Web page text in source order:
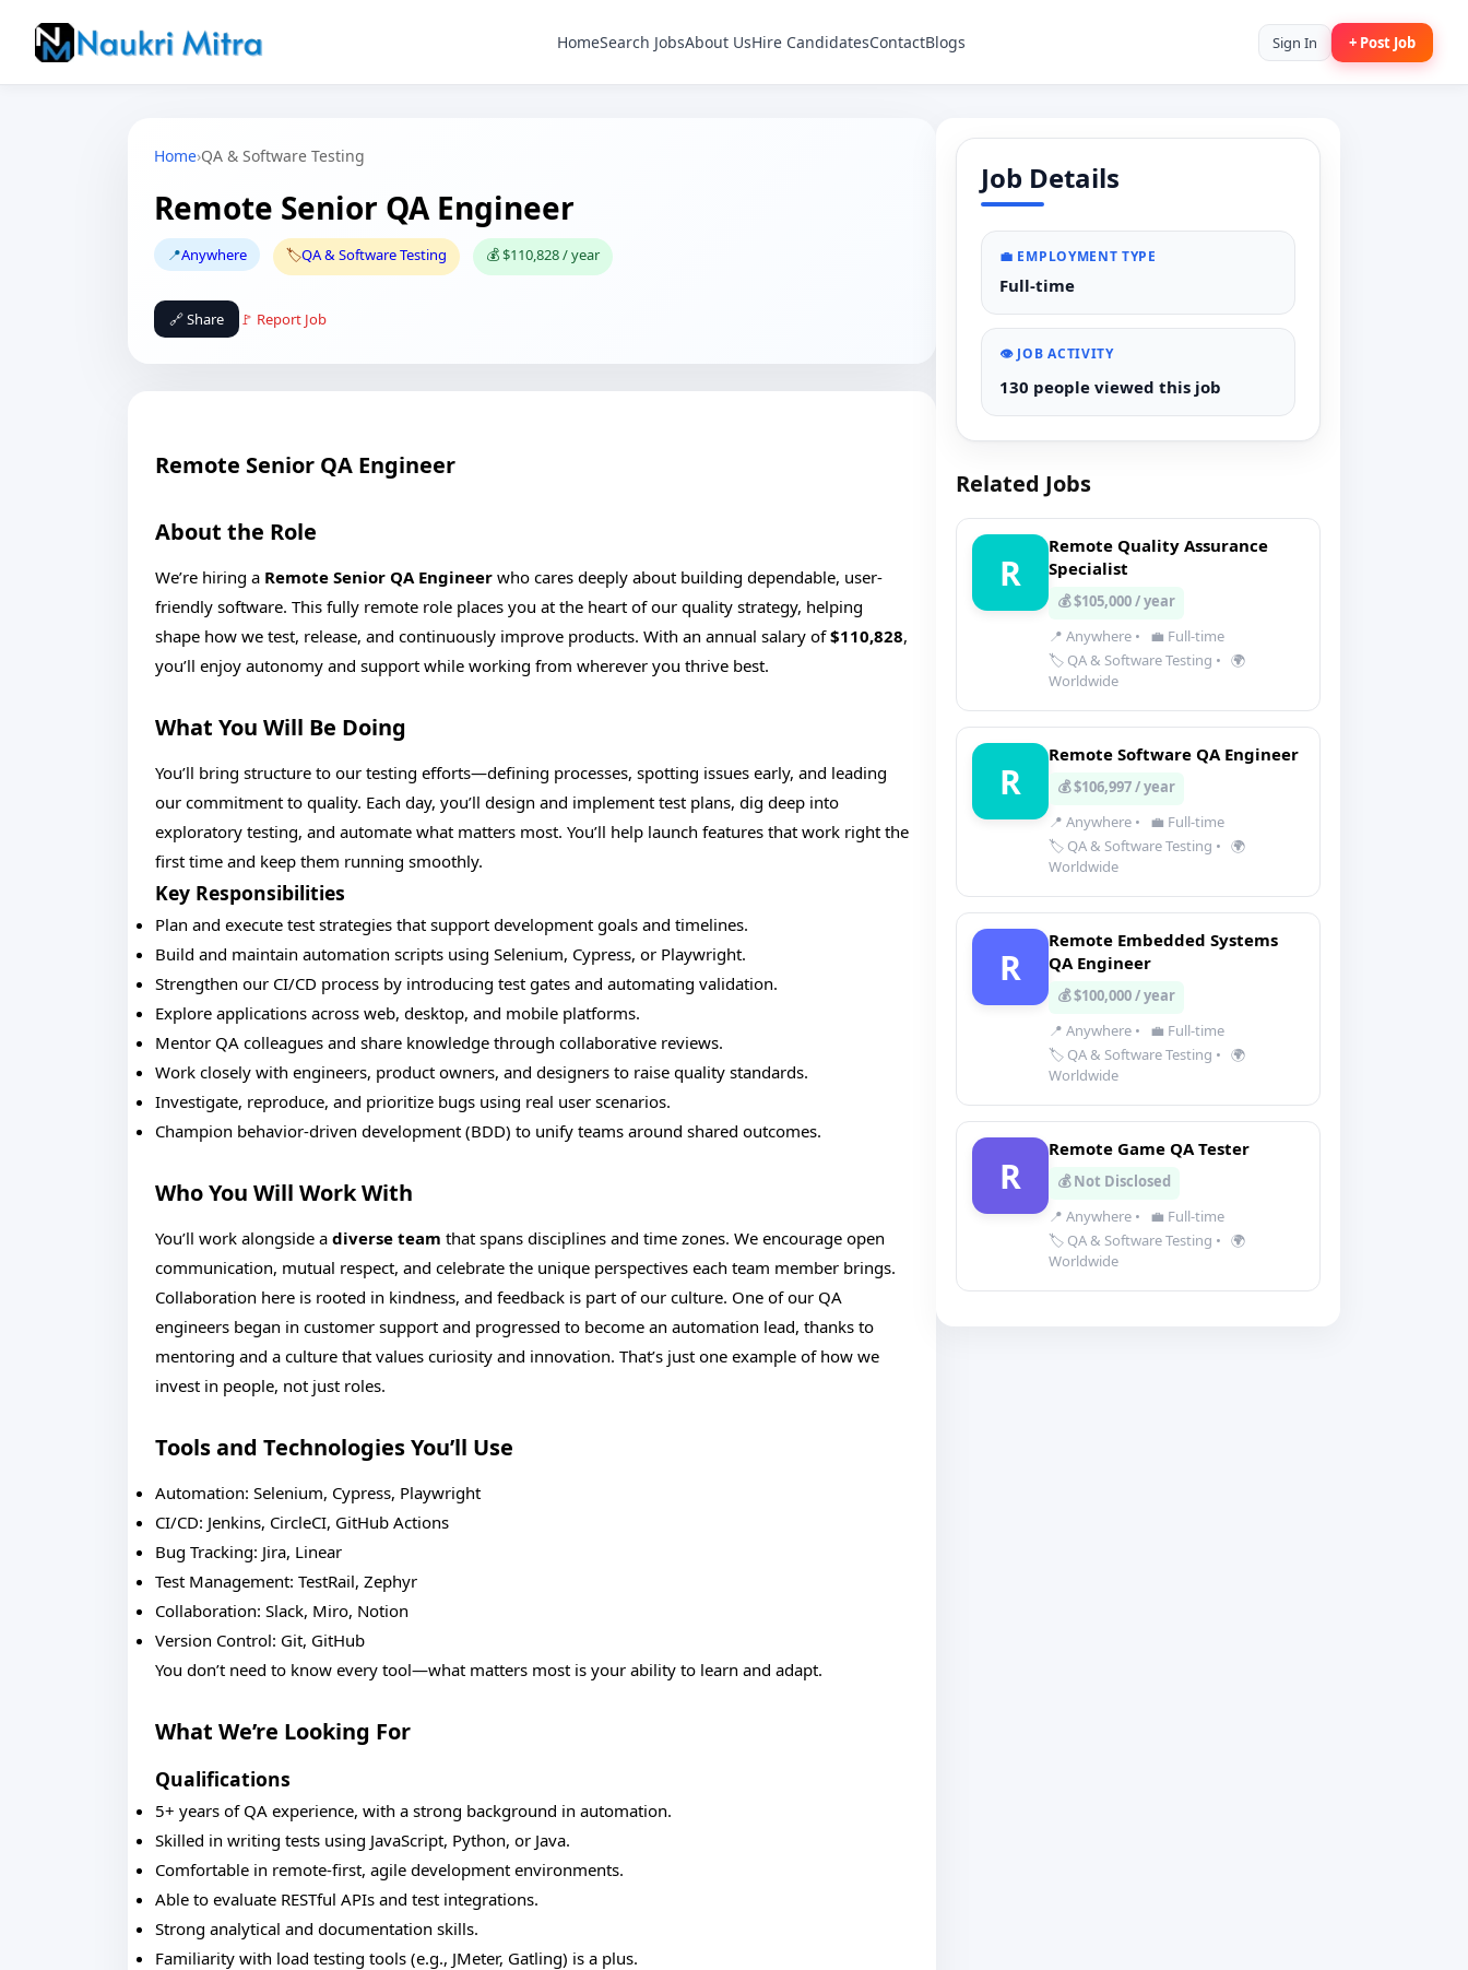
HomeSearch JobsAbout UsHire CandidatesContactBlogs Sign In + Post Job
Home›QA & Software Testing
Remote Senior QA Engineer
📍Anywhere 🏷️QA & Software Testing 💰 $110,828 / year
🔗 Share 🚩 Report Job
Remote Senior QA Engineer
About the Role
We’re hiring a Remote Senior QA Engineer who cares deeply about building dependable, user-
friendly software. This fully remote role places you at the heart of our quality strategy, helping
shape how we test, release, and continuously improve products. With an annual salary of$110,828,
you’ll enjoy autonomy and support while working from wherever you thrive best.
What You Will Be Doing
You’ll bring structure to our testing efforts—defining processes, spotting issues early, and leading
our commitment to quality. Each day, you’ll design and implement test plans, dig deep into
exploratory testing, and automate what matters most. You’ll help launch features that work right the
first time and keep them running smoothly.
Key Responsibilities
Plan and execute test strategies that support development goals and timelines.
Build and maintain automation scripts using Selenium, Cypress, or Playwright.
Strengthen our CI/CD process by introducing test gates and automating validation.
Explore applications across web, desktop, and mobile platforms.
Mentor QA colleagues and share knowledge through collaborative reviews.
Work closely with engineers, product owners, and designers to raise quality standards.
Investigate, reproduce, and prioritize bugs using real user scenarios.
Champion behavior-driven development (BDD) to unify teams around shared outcomes.
Who You Will Work With
You’ll work alongside a diverse team that spans disciplines and time zones. We encourage open
communication, mutual respect, and celebrate the unique perspectives each team member brings.
Collaboration here is rooted in kindness, and feedback is part of our culture. One of our QA
engineers began in customer support and progressed to become an automation lead, thanks to
mentoring and a culture that values curiosity and innovation. That’s just one example of how we
invest in people, not just roles.
Tools and Technologies You’ll Use
Automation: Selenium, Cypress, Playwright
CI/CD: Jenkins, CircleCI, GitHub Actions
Bug Tracking: Jira, Linear
Test Management: TestRail, Zephyr
Collaboration: Slack, Miro, Notion
Version Control: Git, GitHub
You don’t need to know every tool—what matters most is your ability to learn and adapt.
What We’re Looking For
Qualifications
5+ years of QA experience, with a strong background in automation.
Skilled in writing tests using JavaScript, Python, or Java.
Comfortable in remote-first, agile development environments.
Able to evaluate RESTful APIs and test integrations.
Strong analytical and documentation skills.
Familiarity with load testing tools (e.g., JMeter, Gatling) is a plus.
Job Details
💼 EMPLOYMENT TYPE
Full-time
👁️ JOB ACTIVITY
130 people viewed this job
Related Jobs
R
Remote Quality Assurance
Specialist
💰 $105,000 / year
📍 Anywhere •
💼 Full-time
🏷️ QA & Software Testing • 🌍
Worldwide
R
Remote Software QA Engineer
💰 $106,997 / year
📍 Anywhere •
💼 Full-time
🏷️ QA & Software Testing • 🌍
Worldwide
R
Remote Embedded Systems
QA Engineer
💰 $100,000 / year
📍 Anywhere •
💼 Full-time
🏷️ QA & Software Testing • 🌍
Worldwide
R
Remote Game QA Tester
💰 Not Disclosed
📍 Anywhere •
💼 Full-time
🏷️ QA & Software Testing • 🌍
Worldwide